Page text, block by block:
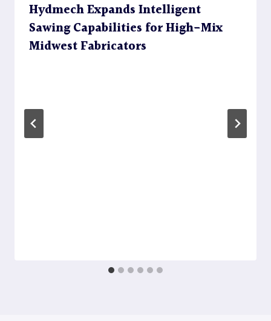
Hydmech Expands Intelligent
Sawing Capabilities for High-Mix
Midwest Fabricators